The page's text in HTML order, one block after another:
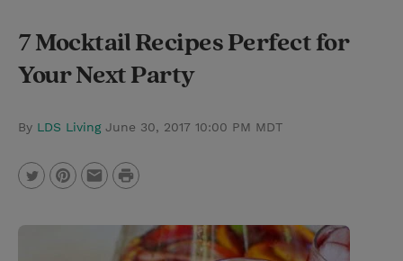
e
c
7 Mocktail Recipes Perfect for
Your Next Party
By LDS Living June 30, 2017 10:00 PM MDT
w
i
P
n